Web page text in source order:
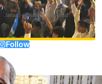
Follow